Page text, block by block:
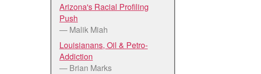
Arizona's Racial Profiling
Push
— Malik Miah
Louisianans, Oil & Petro-
Addiction
— Brian Marks